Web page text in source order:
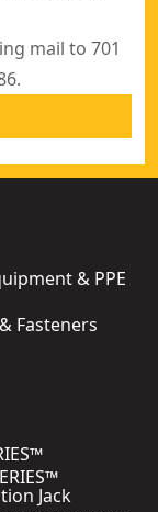
mail to 701
& PPE
Fasteners
Jack